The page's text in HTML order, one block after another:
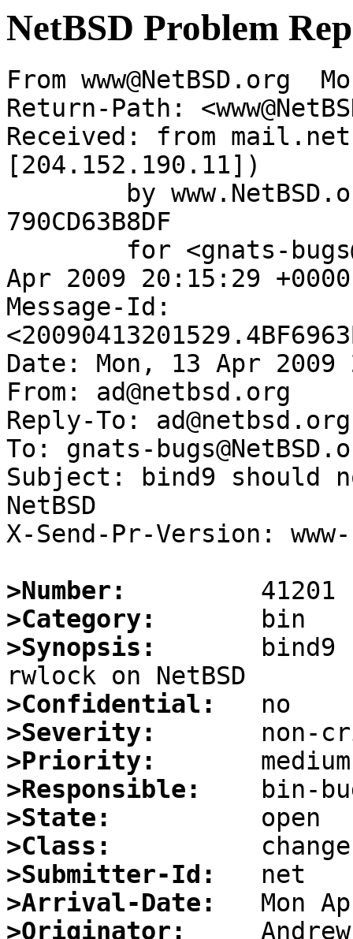
NetBSD Problem
From www@NetBSD.org
Return-Path:
Received: from
[204.152.190.11])
790CD63B8DF
Apr 2009 20:15:29
Message-Id:
Date: Mon, 13 Apr 2009
From: ad@netbsd.org
Reply-To: ad@netbsd.org
To: gnats-
Subject: bind9 should
NetBSD
X-Send-Pr-Version:
>Number:
>Category:
>Synopsis:
bind9
>Confidential:
>Severity:
>Priority:
>Responsible:
>State:
>Class:
>Submitter-Id:
>Arrival-Date:
>Originator: